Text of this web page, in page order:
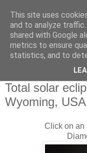
Swansea
Society
Total solar
Wyoming, USA
Click on an
This site uses
and to analyze
shared with Google
metrics to ensure
statistics, and to